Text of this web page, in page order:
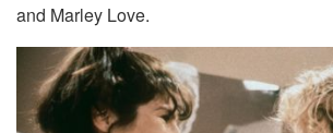
and Marley Love.